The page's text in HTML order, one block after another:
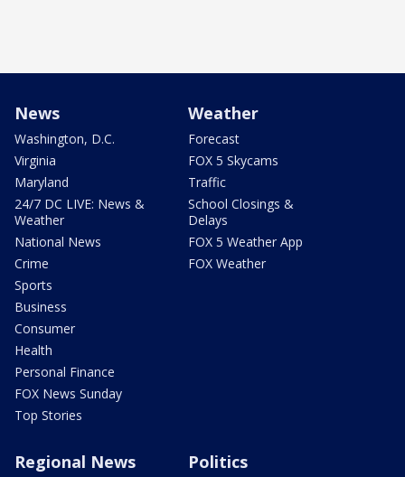
News
Washington, D.C.
Virginia
Maryland
24/7 DC LIVE: News &
Weather
National News
Crime
Sports
Business
Consumer
Health
Personal Finance
FOX News Sunday
Top Stories
Weather
Forecast
FOX 5 Skycams
Traffic
School Closings &
Delays
FOX 5 Weather App
FOX Weather
Regional News Politics